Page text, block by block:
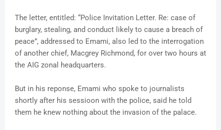
The letter, entitled: “Police Invitation Letter. Re: case of
burglary, stealing, and conduct likely to cause a breach of
peace”, addressed to Emami, also led to the interrogation
of another chief, Macgrey Richmond, for over two hours at
the AIG zonal headquarters.
But in his reponse, Emami who spoke to journalists
shortly after his sessioon with the police, said he told
them he knew nothing about the invasion of the palace.